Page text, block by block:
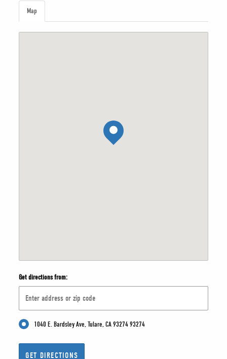
Map
Get directions from:
1040 E. Bardsley Ave, Tulare, CA 93274 93274